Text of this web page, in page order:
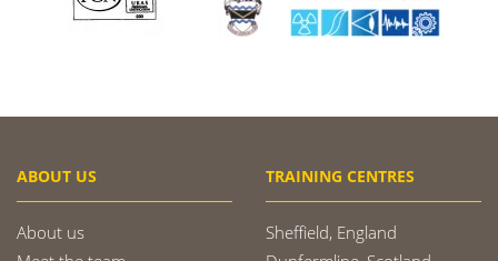
ABOUT US
About us
TRAINING CENTRES
Sheffield, England